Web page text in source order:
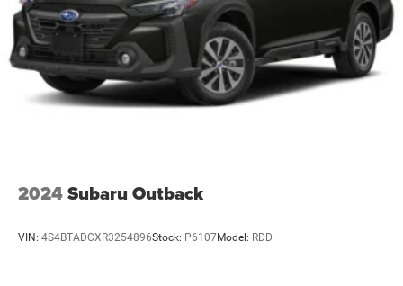
2024Subaru Outback
VIN: 4S4BTADCXR3254896Stock: P6107Model: RDD